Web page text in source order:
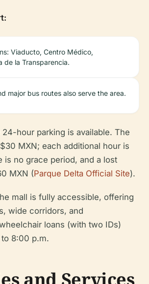
Viaducto, Centro Médico,
de la Transparencia.
major bus routes also serve the area.
24-hour parking is available. The
MXN; each additional hour is
is no grace period, and a lost
MXN (Parque Delta Official Site).
mall is fully accessible, offering
wide corridors, and
loans (with two IDs)
8:00 p.m.